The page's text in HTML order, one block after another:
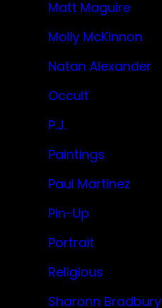
Matt Maguire
Molly McKinnon
Natan Alexander
Occult
P.J.
Paintings
Paul Martinez
Pin-Up
Portrait
Religious
Sharonn Bradbury